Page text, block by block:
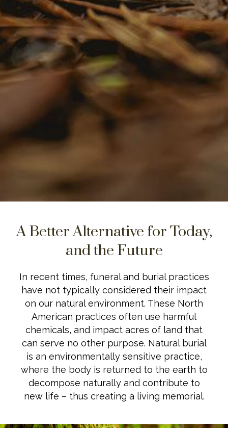
A Better Alternative for Today,
and the Future
In recent times, funeral and burial practices
have not typically considered their impact
on our natural environment. These North
American practices often use harmful
chemicals, and impact acres of land that
can serve no other purpose. Natural burial
is an environmentally sensitive practice,
where the body is returned to the earth to
decompose naturally and contribute to
new life – thus creating a living memorial.